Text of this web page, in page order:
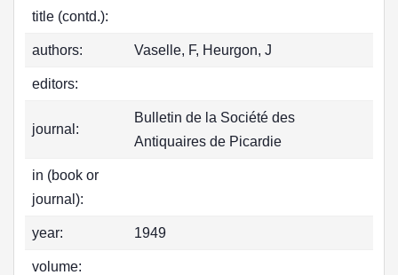
title (contd.):
authors: Vaselle, F, Heurgon, J
editors:
journal:
Bulletin de la Société des
Antiquaires de Picardie
in (book or
journal):
year: 1949
volume: